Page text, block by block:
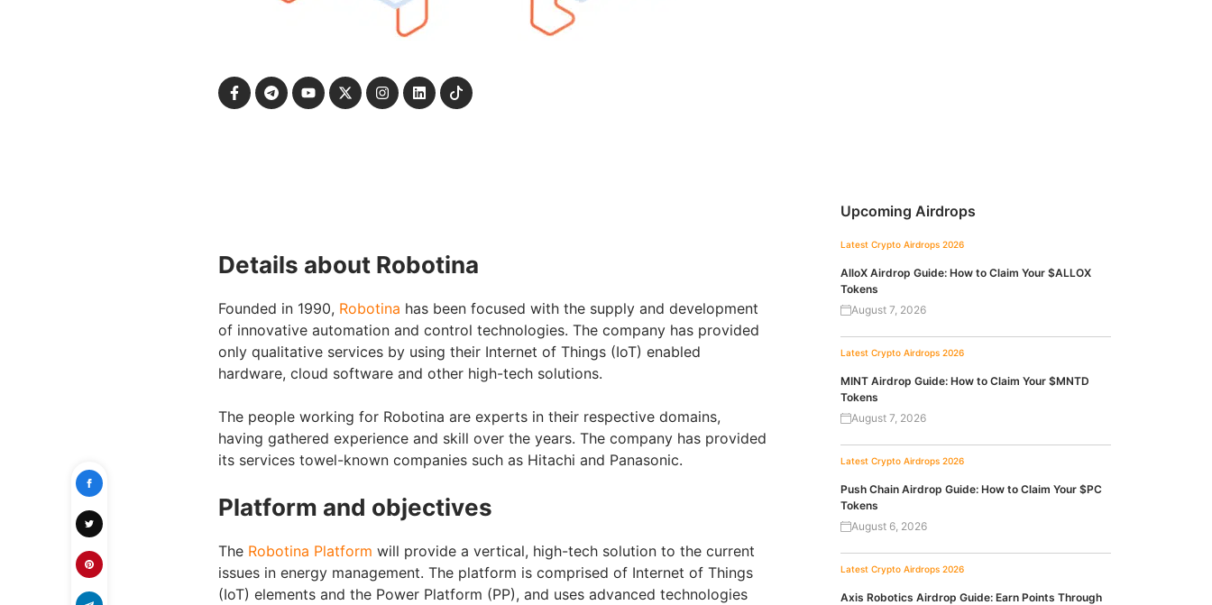
Details about Robotina
Founded in 1990, Robotina has been focused with the supply and development
of innovative automation and control technologies. The company has provided
only qualitative services by using their Internet of Things (IoT) enabled
hardware, cloud software and other high-tech solutions.
The people working for Robotina are experts in their respective domains,
having gathered experience and skill over the years. The company has provided
its services towel-known companies such as Hitachi and Panasonic.
Platform and objectives
The Robotina Platform will provide a vertical, high-tech solution to the current
issues in energy management. The platform is comprised of Internet of Things
(IoT) elements and the Power Platform (PP), and uses advanced technologies
Upcoming Airdrops
Latest Crypto Airdrops 2026
AlloX Airdrop Guide: How to Claim Your $ALLOX
Tokens
August 7, 2026
Latest Crypto Airdrops 2026
MINT Airdrop Guide: How to Claim Your $MNTD
Tokens
August 7, 2026
Latest Crypto Airdrops 2026
Push Chain Airdrop Guide: How to Claim Your $PC
Tokens
August 6, 2026
Latest Crypto Airdrops 2026
Axis Robotics Airdrop Guide: Earn Points Through